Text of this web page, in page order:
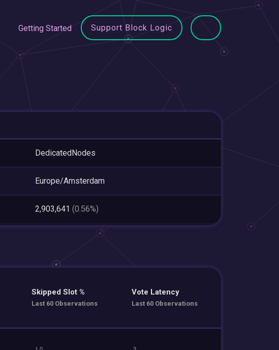
Getting Started Support Block Logic
DedicatedNodes
Europe/Amsterdam
2,903,641 (0.56%)
Skipped Slot %
Last 60 Observations
Vote Latency
Last 60 Observations